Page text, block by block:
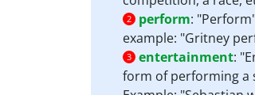
2 perform:
example: "Gritney
3 entertainment:
form of performing a